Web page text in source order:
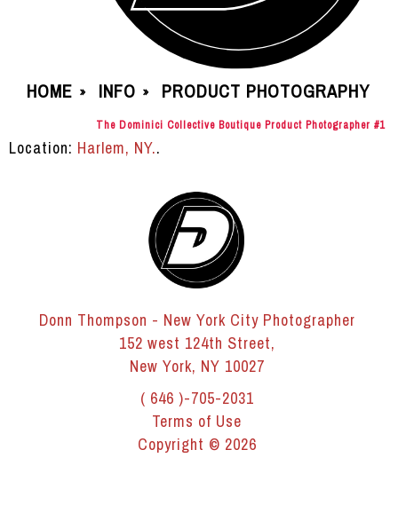
HOME » INFO » PRODUCT PHOTOGRAPHY
The Dominici Collective Boutique Product Photographer #1
Location: Harlem, NY..
Donn Thompson - New York City Photographer
152 west 124th Street,
New York, NY 10027
( 646 )-705-2031
Terms of Use
Copyright © 2026